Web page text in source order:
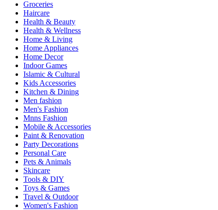
Groceries
Haircare
Health & Beauty
Health & Wellness
Home & Living
Home Appliances
Home Decor
Indoor Games
Islamic & Cultural
Kids Accessories
Kitchen & Dining
Men fashion
Men's Fashion
Mnns Fashion
Mobile & Accessories
Paint & Renovation
Party Decorations
Personal Care
Pets & Animals
Skincare
Tools & DIY
Toys & Games
Travel & Outdoor
Women's Fashion